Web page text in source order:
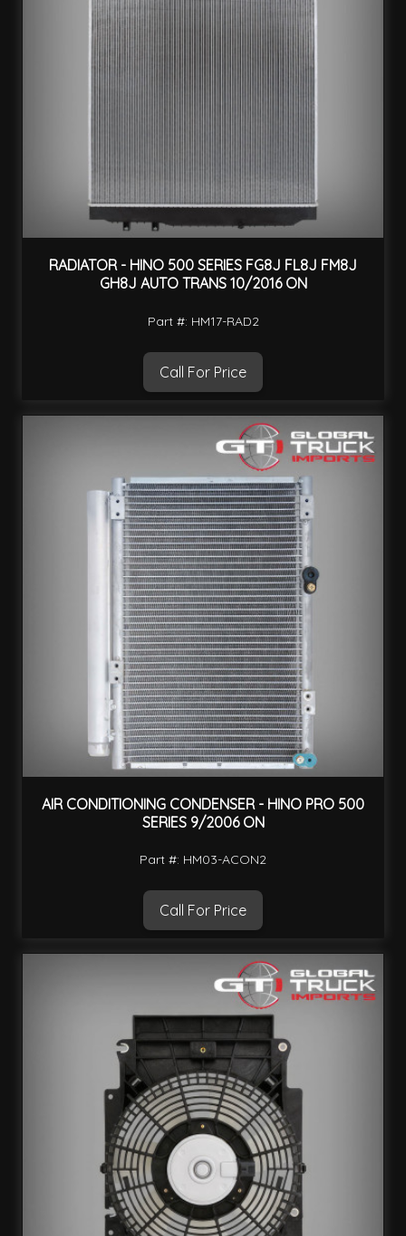
RADIATOR - HINO 500 SERIES FG8J FL8J FM8J
GH8J AUTO TRANS 10/2016 ON
Part #: HM17-RAD2
Call For Price
AIR CONDITIONING CONDENSER - HINO PRO 500
SERIES 9/2006 ON
Part #: HM03-ACON2
Call For Price